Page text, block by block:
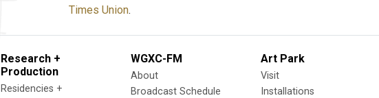
Times Union.
Research +
Production
Residencies +
WGXC-FM
About
Broadcast Schedule
Art Park
Visit
Installations